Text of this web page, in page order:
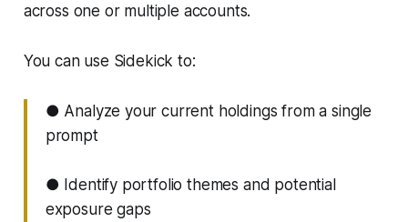
across one or multiple accounts.
You can use Sidekick to:
● Analyze your current holdings from a single
prompt
● Identify portfolio themes and potential
exposure gaps